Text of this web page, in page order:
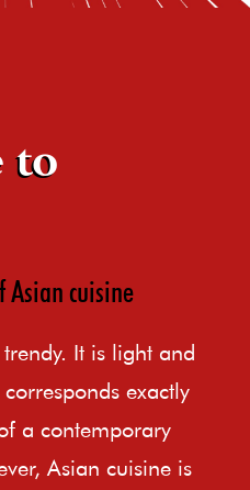
to
cuisine
It is light and
exactly
a contemporary
Asian cuisine is